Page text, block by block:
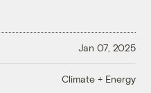
Jan 07, 2025
Climate + Energy